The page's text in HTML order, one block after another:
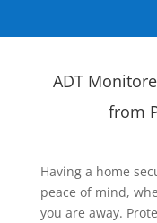
ADT
from
Having a home
peace of mind,
you are away.